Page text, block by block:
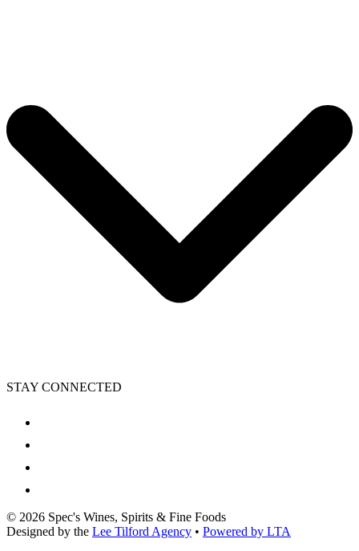
STAY CONNECTED
© 2026 Spec's Wines, Spirits & Fine Foods
Designed by the Lee Tilford Agency • Powered by LTA